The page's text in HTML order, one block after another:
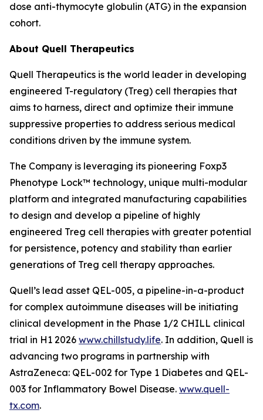
dose anti-thymocyte globulin (ATG) in the expansion
cohort.
About Quell Therapeutics
Quell Therapeutics is the world leader in developing
engineered T-regulatory (Treg) cell therapies that
aims to harness, direct and optimize their immune
suppressive properties to address serious medical
conditions driven by the immune system.
The Company is leveraging its pioneering Foxp3
Phenotype Lock™ technology, unique multi-modular
platform and integrated manufacturing capabilities
to design and develop a pipeline of highly
engineered Treg cell therapies with greater potential
for persistence, potency and stability than earlier
generations of Treg cell therapy approaches.
Quell’s lead asset QEL-005, a pipeline-in-a-product
for complex autoimmune diseases will be initiating
clinical development in the Phase 1/2 CHILL clinical
trial in H1 2026 www.chillstudy.life. In addition, Quell is
advancing two programs in partnership with
AstraZeneca: QEL-002 for Type 1 Diabetes and QEL-
003 for Inflammatory Bowel Disease. www.quell-
tx.com.